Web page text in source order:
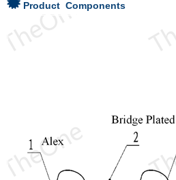
Product Components